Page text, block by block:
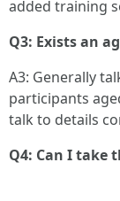
added training
Q3: Exists an
A3: Generally
participants
talk to details
Q4: Can I take